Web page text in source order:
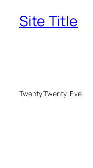
Site Title
Twenty Twenty-Five